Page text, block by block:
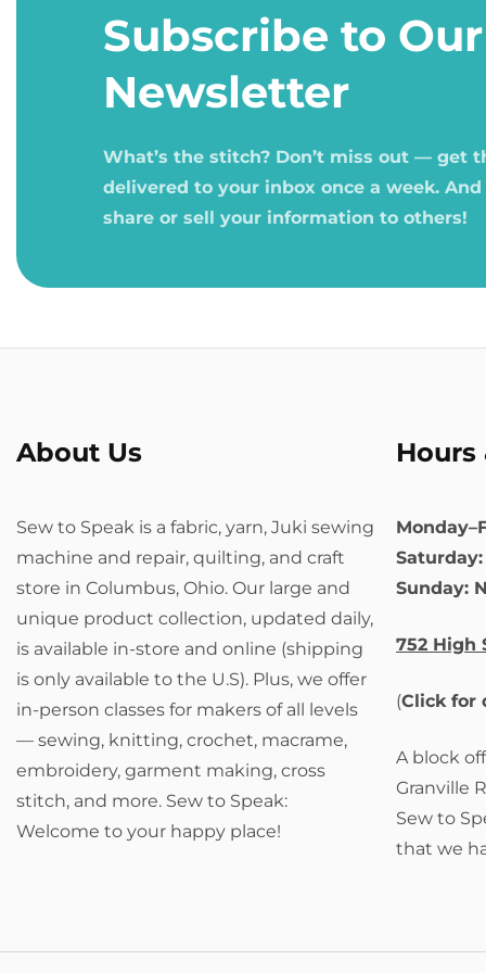
Subscribe to Our
Newsletter
What’s the stitch? Don’t miss out — get
delivered to your inbox once a week.
share or sell your information to others!
About Us
Sew to Speak is a fabric, yarn, Juki sewing
machine and repair, quilting, and craft
store in Columbus, Ohio. Our large and
unique product collection, updated daily,
is available in-store and online (shipping
is only available to the U.S). Plus, we offer
in-person classes for makers of all levels
— sewing, knitting, crochet, macrame,
embroidery, garment making, cross
stitch, and more. Sew to Speak:
Welcome to your happy place!
Hours
Saturday:
Sunday:
752 High
(Click for
A block
Granville
Sew to
that we